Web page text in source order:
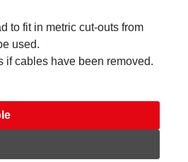
to fit in metric cut-outs from
used.
if cables have been removed.